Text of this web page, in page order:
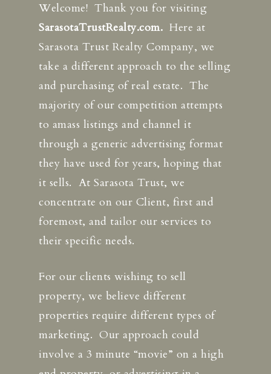
Welcome! Thank you for visiting
SarasotaTrustRealty.com. Here at
Sarasota Trust Realty Company, we
take a different approach to the selling
and purchasing of real estate. The
majority of our competition attempts
to amass listings and channel it
through a generic advertising format
they have used for years, hoping that
it sells. At Sarasota Trust, we
concentrate on our Client, first and
foremost, and tailor our services to
their specific needs.
For our clients wishing to sell
property, we believe different
properties require different types of
marketing. Our approach could
involve a 3 minute “movie” on a high